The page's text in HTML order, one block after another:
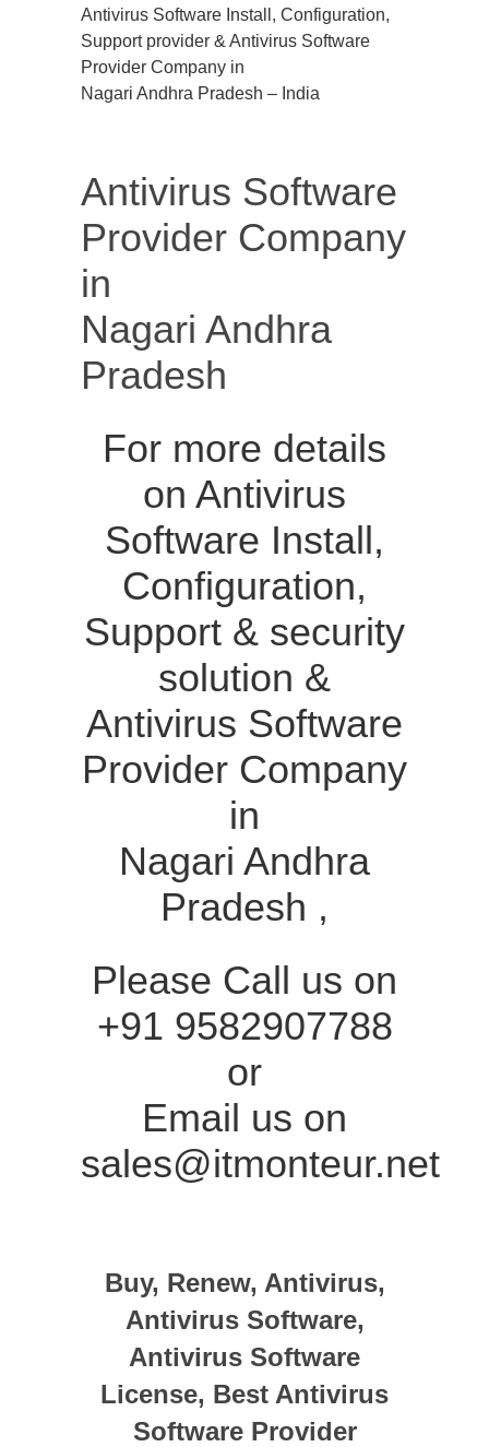
Antivirus Software Install, Configuration,
Support provider & Antivirus Software
Provider Company in
Nagari Andhra Pradesh – India
Antivirus Software
Provider Company
in
Nagari Andhra
Pradesh
For more details
on Antivirus
Software Install,
Configuration,
Support & security
solution &
Antivirus Software
Provider Company
in
Nagari Andhra
Pradesh ,
Please Call us on
+91 9582907788
or
Email us on
sales@itmonteur.net
Buy, Renew, Antivirus,
Antivirus Software,
Antivirus Software
License, Best Antivirus
Software Provider